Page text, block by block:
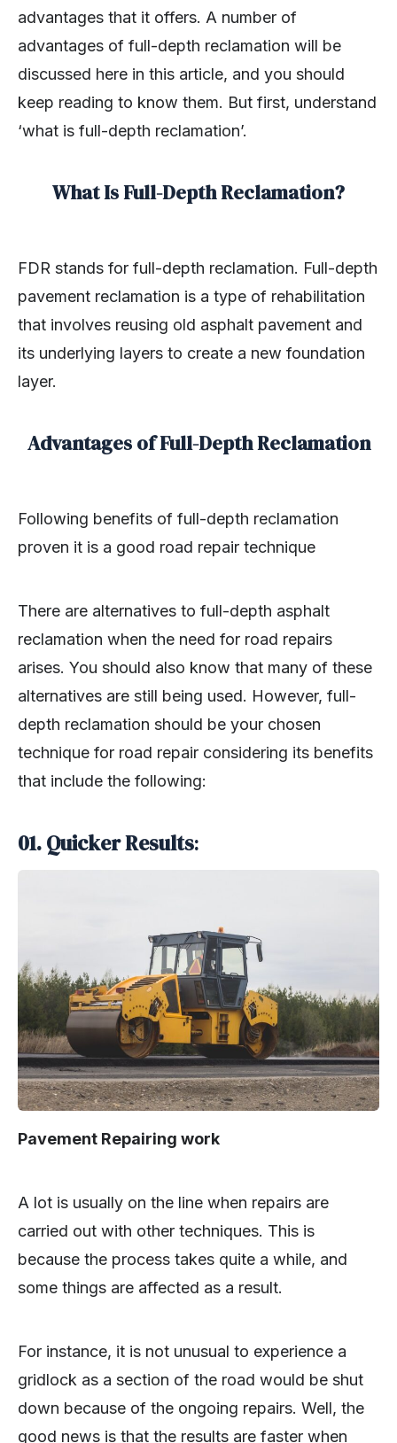
advantages that it offers. A number of
advantages of full-depth reclamation will be
discussed here in this article, and you should
keep reading to know them. But first, understand
‘what is full-depth reclamation’.
What Is Full-Depth Reclamation?
FDR stands for full-depth reclamation. Full-depth
pavement reclamation is a type of rehabilitation
that involves reusing old asphalt pavement and
its underlying layers to create a new foundation
layer.
Advantages of Full-Depth Reclamation
Following benefits of full-depth reclamation
proven it is a good road repair technique
There are alternatives to full-depth asphalt
reclamation when the need for road repairs
arises. You should also know that many of these
alternatives are still being used. However, full-
depth reclamation should be your chosen
technique for road repair considering its benefits
that include the following:
01. Quicker Results:
Pavement Repairing work
A lot is usually on the line when repairs are
carried out with other techniques. This is
because the process takes quite a while, and
some things are affected as a result.
For instance, it is not unusual to experience a
gridlock as a section of the road would be shut
down because of the ongoing repairs. Well, the
good news is that the results are faster when